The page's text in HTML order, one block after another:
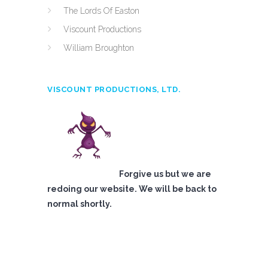
The Lords Of Easton
Viscount Productions
William Broughton
VISCOUNT PRODUCTIONS, LTD.
Forgive us but we are
redoing our website. We will be back to
normal shortly.